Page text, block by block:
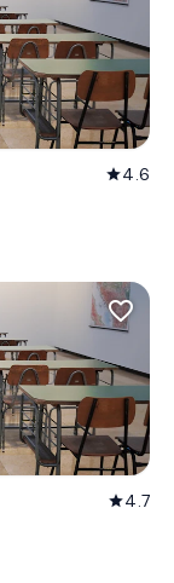
star4.6
favorite_border
star4.7